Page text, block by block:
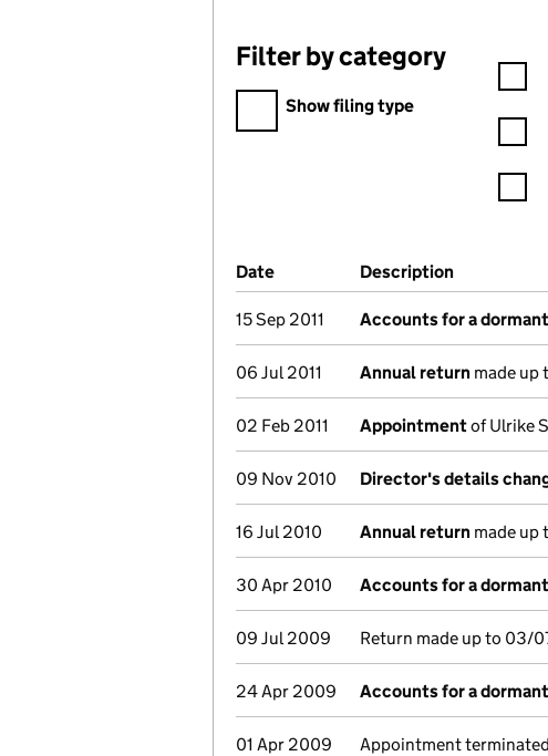
Filter by category
Filter by category
Show filing type
Company Results (links open in a
Date (document was filed at
Description
15 Sep 2011 Accounts for a
06 Jul 2011 Annual return made up
02 Feb 2011 Appointmentof Ulrike
09 Nov 2010 Director's details
16 Jul 2010 Annual return made up
30 Apr 2010 Accounts for a
09 Jul 2009 Return made up to 03/
24 Apr 2009 Accounts for a
01 Apr 2009 Appointment